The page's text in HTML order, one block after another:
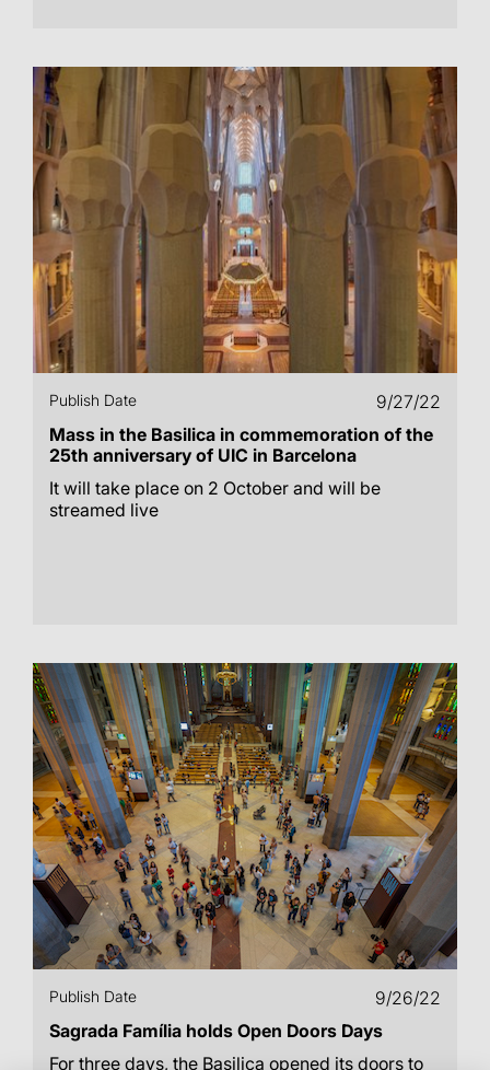
Publish Date
9/27/22
Mass in the Basilica in commemoration of the
25th anniversary of UIC in Barcelona
It will take place on 2 October and will be
streamed live
Publish Date
9/26/22
Sagrada Família holds Open Doors Days
For three days, the Basilica opened its doors to